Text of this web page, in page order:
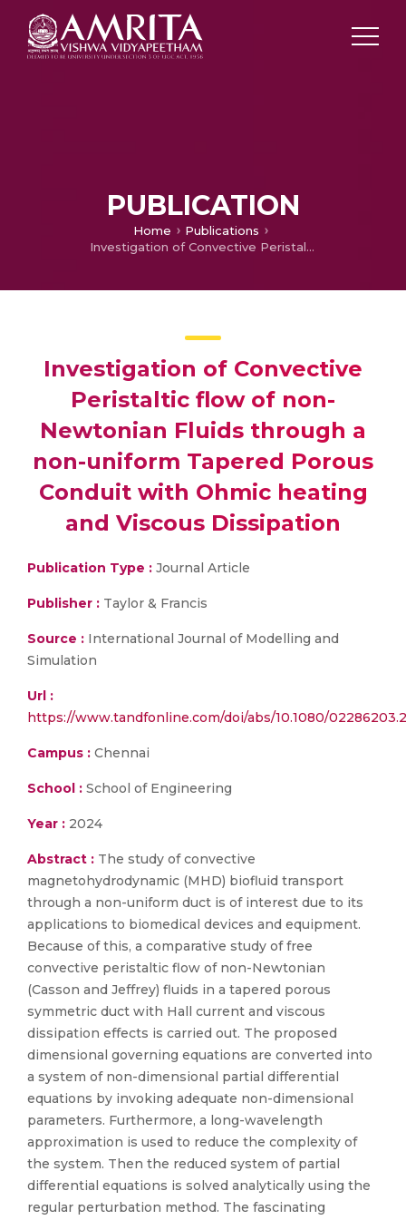
PUBLICATION
Home
Publications
Investigation of Convective Peristaltic flow of non-Newtonian Fluids through a non-uniform Tapered Porous Conduit with Ohmic heating and Viscous Dissipation
Investigation of Convective
Peristaltic flow of non-
Newtonian Fluids through a
non-uniform Tapered Porous
Conduit with Ohmic heating
and Viscous Dissipation
Publication Type : Journal Article
Publisher : Taylor & Francis
Source : International Journal of Modelling and
Simulation
Url :
https://www.tandfonline.com/doi/abs/10.1080/
Campus : Chennai
School : School of Engineering
Year : 2024
Abstract : The study of convective
magnetohydrodynamic (MHD) biofluid transport
through a non-uniform duct is of interest due to its
applications to biomedical devices and equipment.
Because of this, a comparative study of free
convective peristaltic flow of non-Newtonian
(Casson and Jeffrey) fluids in a tapered porous
symmetric duct with Hall current and viscous
dissipation effects is carried out. The proposed
dimensional governing equations are converted into
a system of non-dimensional partial differential
equations by invoking adequate non-dimensional
parameters. Furthermore, a long-wavelength
approximation is used to reduce the complexity of
the system. Then the reduced system of partial
differential equations is solved analytically using the
regular perturbation method. The fascinating